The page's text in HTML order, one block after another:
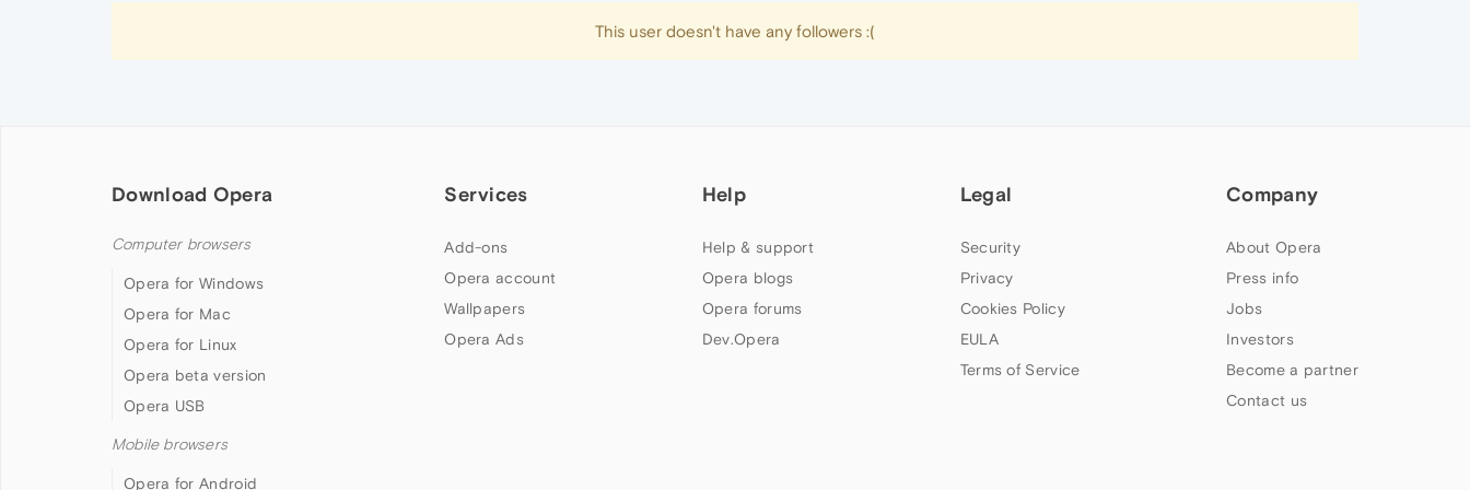
This user doesn't have any followers :(
Download Opera
Computer browsers
Opera for Windows
Opera for Mac
Opera for Linux
Opera beta version
Opera USB
Mobile browsers
Opera for Android
Services
Add-ons
Opera account
Wallpapers
Opera Ads
Help
Help & support
Opera blogs
Opera forums
Dev.Opera
Legal
Security
Privacy
Cookies Policy
EULA
Terms of Service
Company
About Opera
Press info
Jobs
Investors
Become a partner
Contact us